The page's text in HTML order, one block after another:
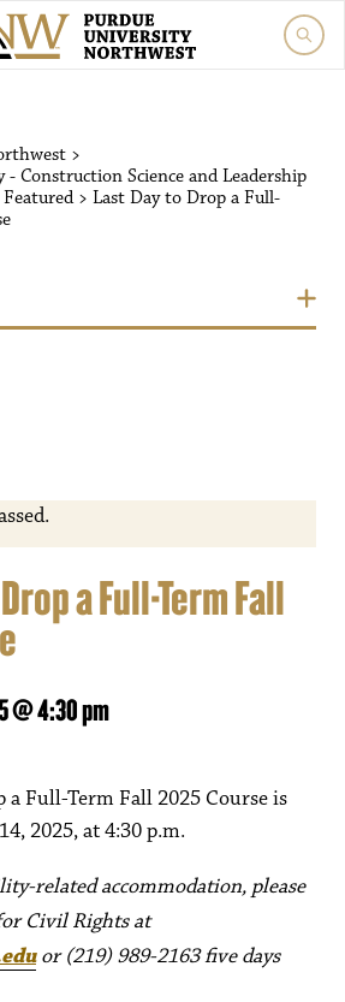
>
- Construction Science and Leadership
Featured> Last Day to Drop a Full-
a Full-Term Fall
@ 4:30 pm
a Full-Term Fall 2025 Course is
2025, at 4:30 p.m.
related accommodation, please
Civil Rights at
or (219) 989-2163 five days